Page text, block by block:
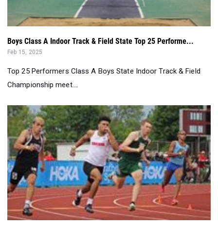
Boys Class A Indoor Track & Field State Top 25 Performe...
Feb 15, 2025
Top 25 Performers Class A Boys State Indoor Track & Field
Championship meet....